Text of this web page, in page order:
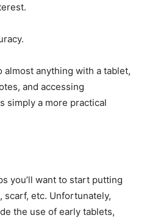
almost anything with a tablet,
and accessing
simply a more practical
you’ll want to start putting
scarf, etc. Unfortunately,
the use of early tablets,